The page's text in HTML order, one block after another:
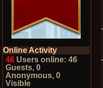
Online Activity
46Users online: 46
Guests, 0
Anonymous, 0
Visible